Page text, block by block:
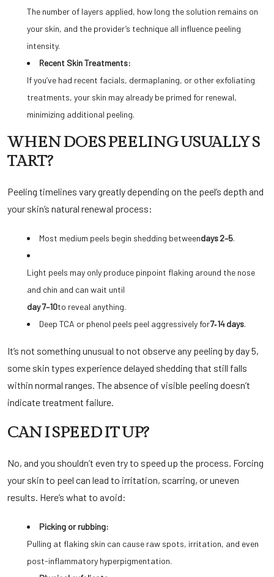
The number of layers applied, how long the solution remains on
your skin, and the provider’s technique all influence peeling
intensity.
Recent Skin Treatments:
If you’ve had recent facials, dermaplaning, or other exfoliating
treatments, your skin may already be primed for renewal,
minimizing additional peeling.
WHEN DOES PEELING USUALLY S
TART?
Peeling timelines vary greatly depending on the peel’s depth and
your skin’s natural renewal process:
Most medium peels begin shedding betweendays 2–5.
Light peels may only produce pinpoint flaking around the nose
and chin and can wait until
day 7–10to reveal anything.
Deep TCA or phenol peels peel aggressively for7‑14 days.
It’s not something unusual to not observe any peeling by day 5,
some skin types experience delayed shedding that still falls
within normal ranges. The absence of visible peeling doesn’t
indicate treatment failure.
CAN I SPEED IT UP?
No, and you shouldn’t even try to speed up the process. Forcing
your skin to peel can lead to irritation, scarring, or uneven
results. Here’s what to avoid:
Picking or rubbing:
Pulling at flaking skin can cause raw spots, irritation, and even
post-inflammatory hyperpigmentation.